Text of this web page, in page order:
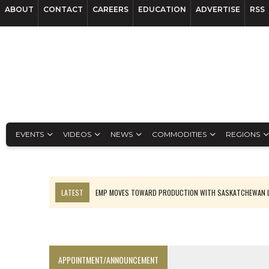
ABOUT CONTACT CAREERS EDUCATION ADVERTISE RSS
EVENTS VIDEOS NEWS COMMODITIES REGIONS
LATEST
EMP MOVES TOWARD PRODUCTION WITH
APPOINTMENT/ANNOUNCEMENT